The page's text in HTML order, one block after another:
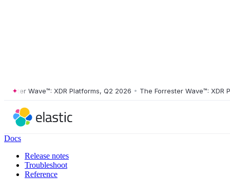
Wave™: XDR Platforms, Q2 2026 • The Forrester Wave™: XDR
Docs
Release notes
Troubleshoot
Reference